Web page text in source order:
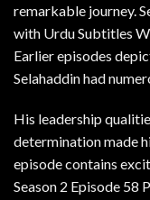
remarkable journey.
with Urdu Subtitles
Earlier episodes
Selahaddin had
His leadership
determination made
episode contains
Season 2 Episode 58